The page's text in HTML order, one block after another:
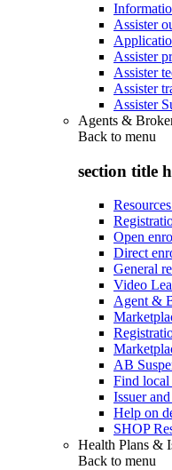
Assister
Assister
Assister
Assister
Assister
Agents &
Back to menu
section title
Open
Direct
General
Video
Agent &
AB
Find local
Issuer
Help on
SHOP
Health Plans &
Back to menu